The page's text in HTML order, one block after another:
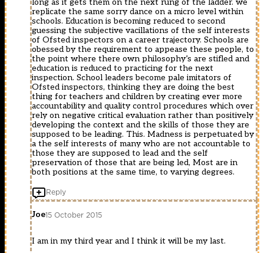
long as it gets them on the next rung of the ladder. we
replicate the same sorry dance on a micro level within
schools. Education is becoming reduced to second
guessing the subjective vacillations of the self interests
of Ofsted inspectors on a career trajectory. Schools are
obessed by the requirement to appease these people, to
the point where there own philosophy’s are stifled and
education is reduced to practicing for the next
inspection. School leaders become pale imitators of
Ofsted inspectors, thinking they are doing the best
thing for teachers and children by creating ever more
accountability and quality control procedures which over
rely on negative critical evaluation rather than positively
developing the context and the skills of those they are
supposed to be leading. This. Madness is perpetuated by
a the self interests of many who are not accountable to
those they are supposed to lead and the self
preservation of those that are being led, Most are in
both positions at the same time, to varying degrees.
Reply
Joe15 October 2015
I am in my third year and I think it will be my last.